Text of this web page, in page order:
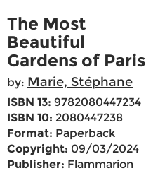
The Most
Beautiful
Gardens of Paris
by: Marie, Stéphane
ISBN 13: 9782080447234
ISBN 10: 2080447238
Format: Paperback
Copyright: 09/03/2024
Publisher: Flammarion